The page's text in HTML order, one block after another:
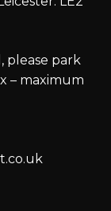
please park
– maximum